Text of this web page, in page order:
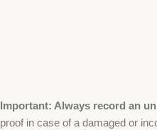
Important: Always record an
proof in case of a damaged or